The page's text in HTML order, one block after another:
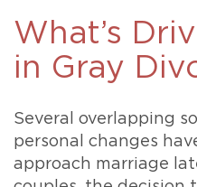
What’s
in Gray
Several overlapping
personal changes
approach marriage